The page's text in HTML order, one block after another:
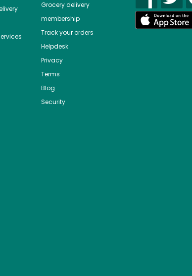
Grocery delivery
membership
Track your orders
Helpdesk
Privacy
Terms
Blog
Security